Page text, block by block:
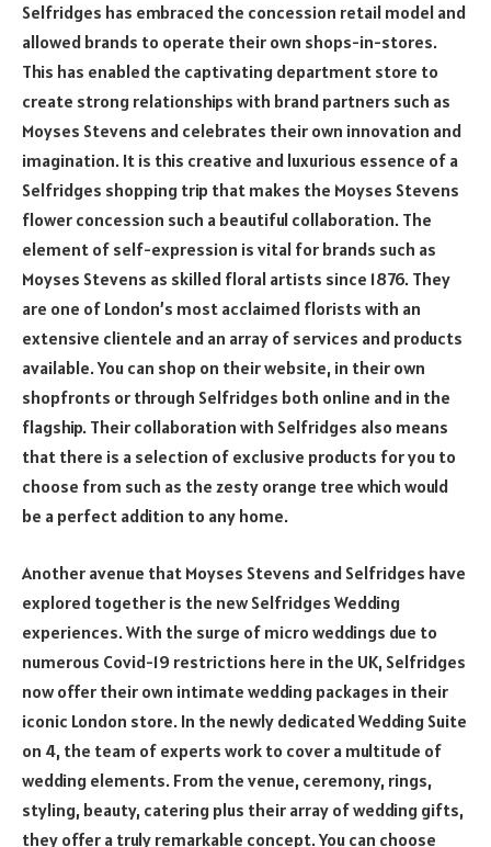
Selfridges has embraced the concession retail model and
allowed brands to operate their own shops-in-stores.
This has enabled the captivating department store to
create strong relationships with brand partners such as
Moyses Stevens and celebrates their own innovation and
imagination. It is this creative and luxurious essence of a
Selfridges shopping trip that makes the Moyses Stevens
flower concession such a beautiful collaboration. The
element of self-expression is vital for brands such as
Moyses Stevens as skilled floral artists since 1876. They
are one of London’s most acclaimed florists with an
extensive clientele and an array of services and products
available. You can shop on their website, in their own
shopfronts or through Selfridges both online and in the
flagship. Their collaboration with Selfridges also means
that there is a selection of exclusive products for you to
choose from such as the zesty orange tree which would
be a perfect addition to any home.
Another avenue that Moyses Stevens and Selfridges have
explored together is the new Selfridges Wedding
experiences. With the surge of micro weddings due to
numerous Covid-19 restrictions here in the UK, Selfridges
now offer their own intimate wedding packages in their
iconic London store. In the newly dedicated Wedding Suite
on 4, the team of experts work to cover a multitude of
wedding elements. From the venue, ceremony, rings,
styling, beauty, catering plus their array of wedding gifts,
they offer a truly remarkable concept. You can choose